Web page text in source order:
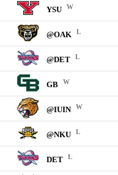
YSU W
@OAK L
@DET L
GB W
@IUIN W
@NKU L
DET L